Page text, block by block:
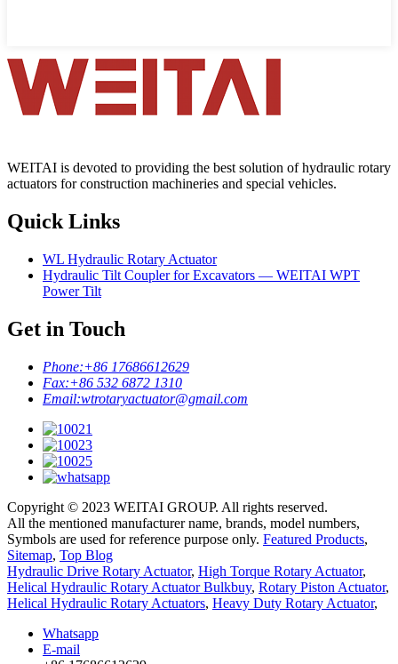
WEITAI is devoted to providing the best solution of hydraulic rotary
actuators for construction machineries and special vehicles.
Quick Links
WL Hydraulic Rotary Actuator
Hydraulic Tilt Coupler for Excavators — WEITAI WPT
Power Tilt
Get in Touch
Phone:+86 17686612629
Fax:+86 532 6872 1310
Email:wtrotaryactuator@gmail.com
Copyright © 2023 WEITAI GROUP. All rights reserved.
All the mentioned manufacturer name, brands, model numbers,
Symbols are used for reference purpose only. Featured Products,
Sitemap, Top Blog
Hydraulic Drive Rotary Actuator, High Torque Rotary Actuator,
Helical Hydraulic Rotary Actuator Bulkbuy, Rotary Piston Actuator,
Helical Hydraulic Rotary Actuators, Heavy Duty Rotary Actuator,
Whatsapp
E-mail